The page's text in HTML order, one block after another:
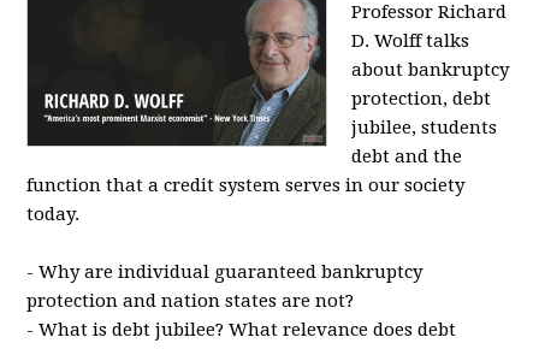
Professor Richard
D. Wolff talks
about bankruptcy
protection, debt
jubilee, students
debt and the
function that a credit system serves in our society
today.
- Why are individual guaranteed bankruptcy
protection and nation states are not?
- What is debt jubilee? What relevance does debt